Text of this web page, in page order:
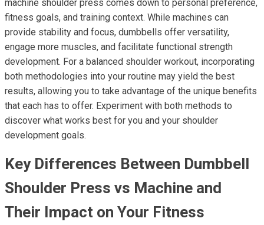
machine shoulder press comes down to personal preference,
fitness goals, and training context. While machines can
provide stability and focus, dumbbells offer versatility,
engage more muscles, and facilitate functional strength
development. For a balanced shoulder workout, incorporating
both methodologies into your routine may yield the best
results, allowing you to take advantage of the unique benefits
that each has to offer. Experiment with both methods to
discover what works best for you and your shoulder
development goals.
Key Differences Between Dumbbell
Shoulder Press vs Machine and
Their Impact on Your Fitness